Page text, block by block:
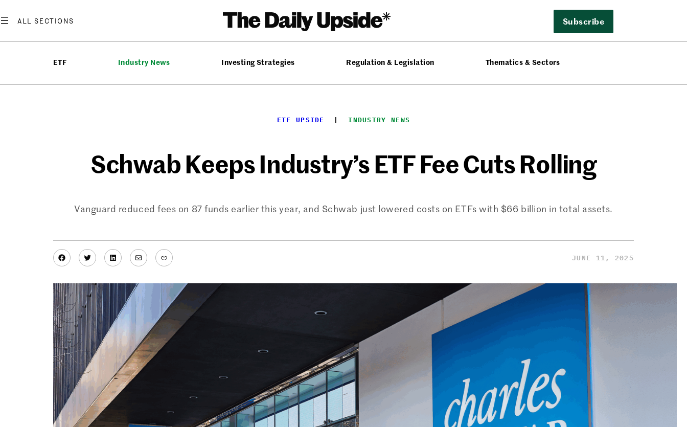
to
Subscribe
ETF Industry News Investing Strategies Regulation & Legislation Thematics & Sectors
ETF UPSIDE
  |
INDUSTRY NEWS
Schwab Keeps Industry’s ETF Fee Cuts Rolling
Vanguard reduced fees on 87 funds earlier this year, and Schwab just lowered costs on ETFs with $66 billion in total assets.
Facebook
TwitterLinkedIn
MailLink JUNE 11, 2025